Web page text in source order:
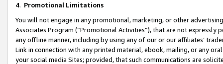
4. Promotional Limitations
You will not engage in any promotional, marketing, or other
Associates Program (“Promotional Activities”), that are not expressly
any offline manner, including by using any of our or our affiliates’
Link in connection with any printed material, ebook, mailing, or any
your social media Sites; provided, that such communications are